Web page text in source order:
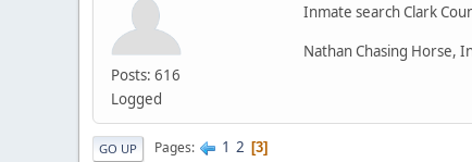
Posts: 616
Logged
Inmate search Clark
Nathan Chasing Horse,
GO UP Pages 1 2 3